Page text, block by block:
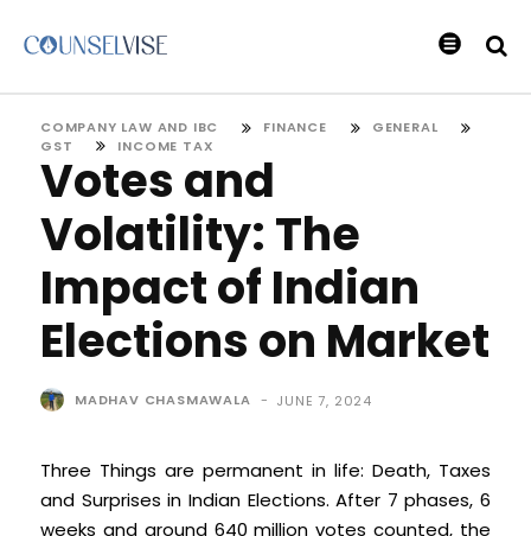
COMPANY LAW AND IBC FINANCE
GENERAL
GST
INCOME TAX
Votes and
Volatility: The
Impact of Indian
Elections on Market
MADHAV CHASMAWALA - JUNE 7, 2024
Three Things are permanent in life: Death, Taxes
and Surprises in Indian Elections. After 7 phases, 6
weeks and around 640 million votes counted, the